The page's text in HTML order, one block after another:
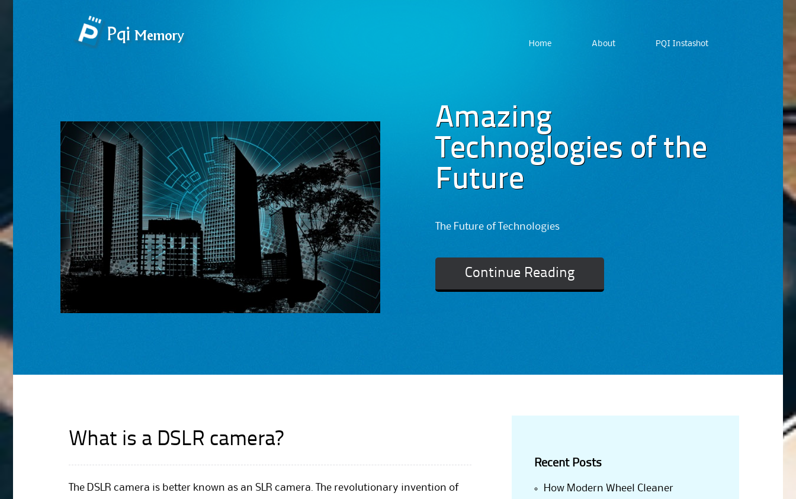
Home About PQI Instashot
Amazing
Technoglogies of the
Future
The Future of Technologies
Continue Reading
What is a DSLR camera?
The DSLR camera is better known as an SLR camera. The revolutionary invention of
Recent Posts
How Modern Wheel Cleaner